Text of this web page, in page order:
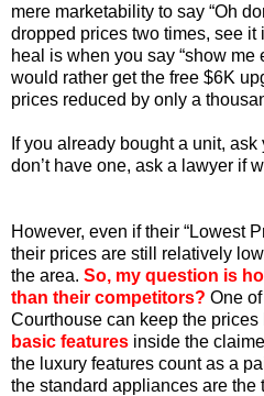
mere marketability to say “Oh
dropped prices two times, see it
heal is when you say “show me
would rather get the free $6K
prices reduced by only a
If you already bought a unit,
don’t have one, ask a lawyer if
However, even if their “Lowest
their prices are still relatively
the area. So, my question is
than their competitors? One
Courthouse can keep the prices
basic features inside the
the luxury features count as a
the standard appliances are